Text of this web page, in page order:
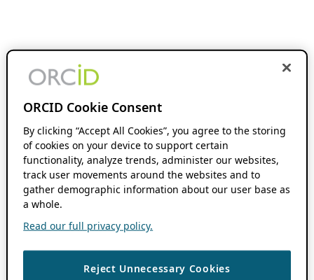
ORCID Cookie Consent
By clicking “Accept All Cookies”, you agree to the storing
of cookies on your device to support certain
functionality, analyze trends, administer our websites,
track user movements around the websites and to
gather demographic information about our user base as
a whole.
Read our full privacy policy.
Reject Unnecessary Cookies